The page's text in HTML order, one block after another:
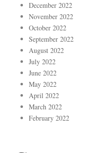
December 2022
November 2022
October 2022
September 2022
August 2022
July 2022
June 2022
May 2022
April 2022
March 2022
February 2022